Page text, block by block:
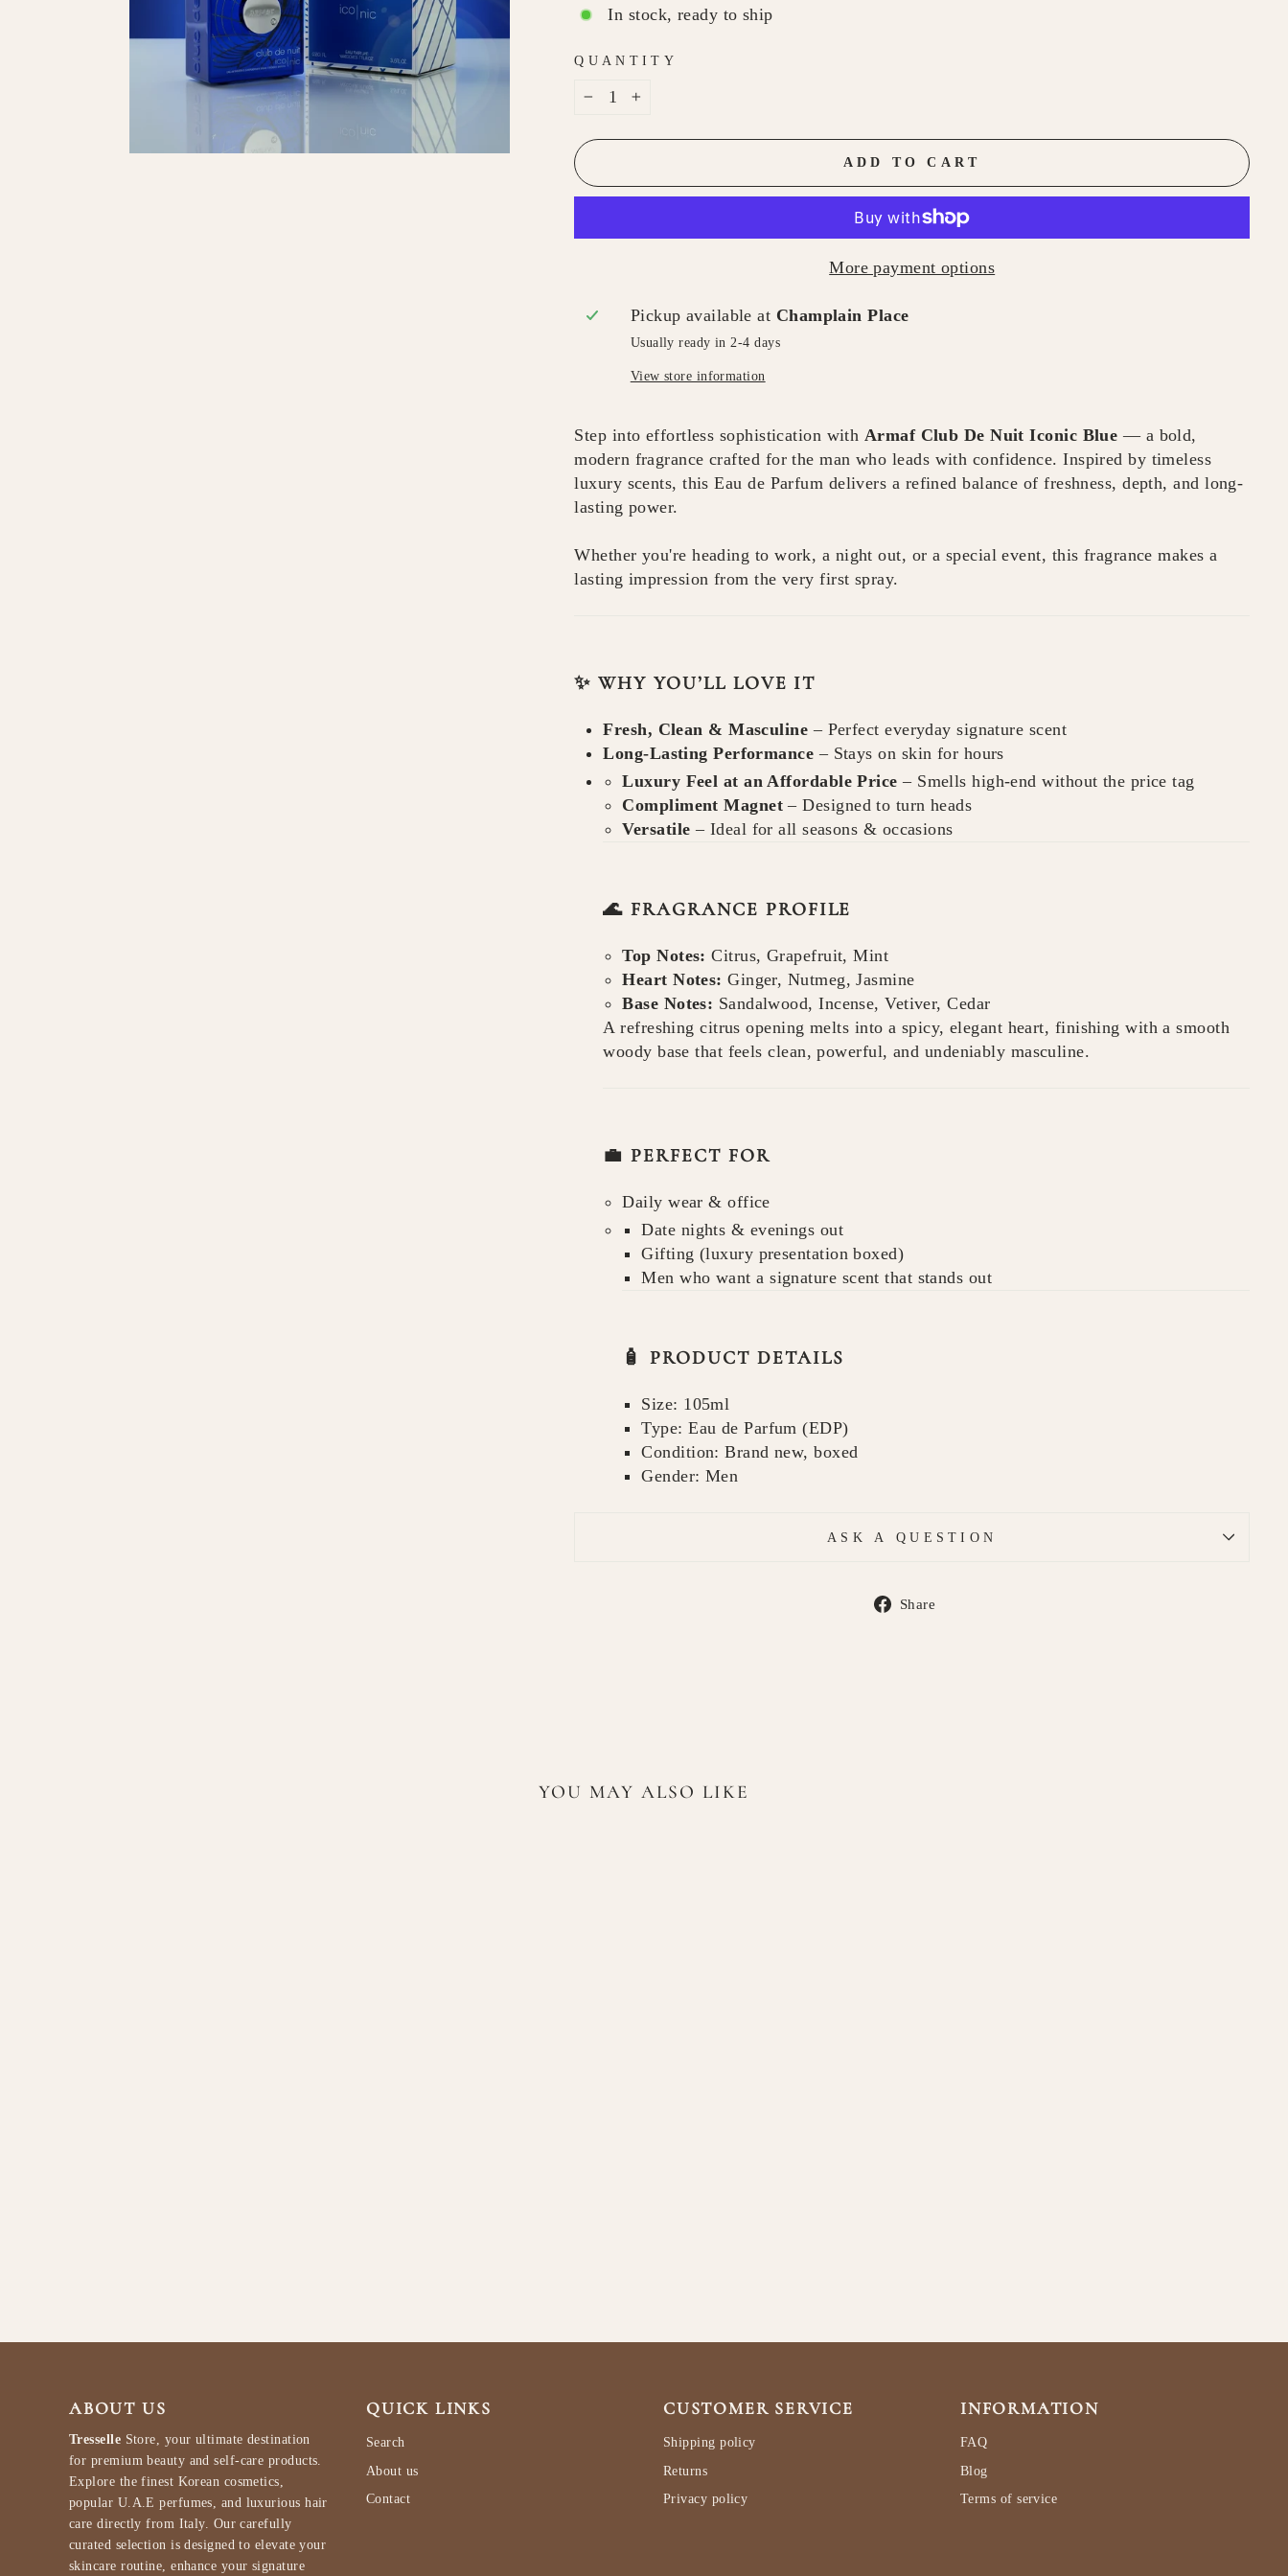
In stock, ready to ship
QUANTITY
ADD TO CART
More payment options
Pickup available at Champlain Place
Usually ready in 2-4 days
View store information
Step into effortless sophistication with Armaf Club De Nuit Iconic Blue — a bold,
modern fragrance crafted for the man who leads with confidence. Inspired by timeless
luxury scents, this Eau de Parfum delivers a refined balance of freshness, depth, and long-
lasting power.
Whether you're heading to work, a night out, or a special event, this fragrance makes a
lasting impression from the very first spray.
✨ WHY YOU’LL LOVE IT
Fresh, Clean & Masculine – Perfect everyday signature scent
Long-Lasting Performance – Stays on skin for hours
Luxury Feel at an Affordable Price – Smells high-end without the price tag
Compliment Magnet – Designed to turn heads
Versatile – Ideal for all seasons & occasions
🌊 FRAGRANCE PROFILE
Top Notes: Citrus, Grapefruit, Mint
Heart Notes: Ginger, Nutmeg, Jasmine
Base Notes: Sandalwood, Incense, Vetiver, Cedar
A refreshing citrus opening melts into a spicy, elegant heart, finishing with a smooth
woody base that feels clean, powerful, and undeniably masculine.
💼 PERFECT FOR
Daily wear & office
Date nights & evenings out
Gifting (luxury presentation boxed)
Men who want a signature scent that stands out
🧴 PRODUCT DETAILS
Size: 105ml
Type: Eau de Parfum (EDP)
Condition: Brand new, boxed
Gender: Men
ASK A QUESTION
Share
YOU MAY ALSO LIKE
ABOUT US
Tresselle Store, your ultimate destination
for premium beauty and self-care products.
Explore the finest Korean cosmetics,
popular U.A.E perfumes, and luxurious hair
care directly from Italy. Our carefully
curated selection is designed to elevate your
skincare routine, enhance your signature
QUICK LINKS
Search
About us
Contact
CUSTOMER SERVICE
Shipping policy
Returns
Privacy policy
INFORMATION
FAQ
Blog
Terms of service